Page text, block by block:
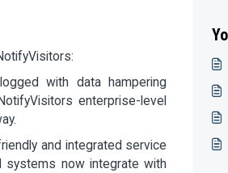
with data hampering
enterprise-level
and integrated service
systems now integrate with